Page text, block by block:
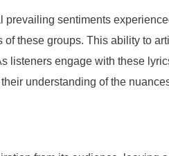
prevailing sentiments
these groups. This ability to
listeners engage with these
understanding of the